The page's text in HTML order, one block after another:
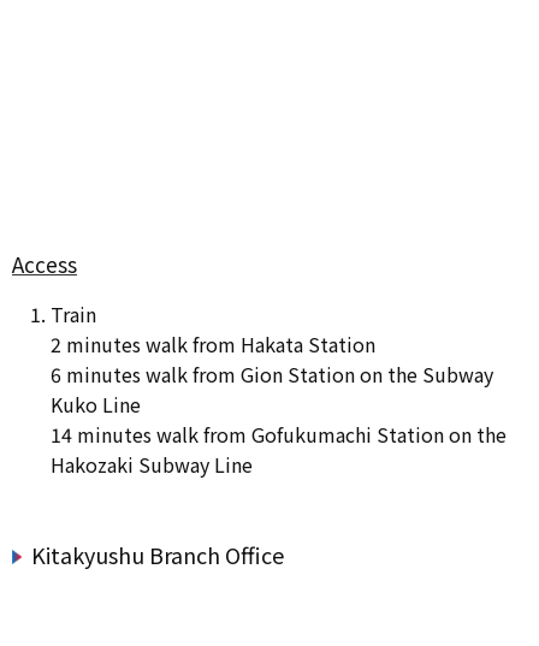
Access
Train
2 minutes walk from Hakata Station
6 minutes walk from Gion Station on the Subway
Kuko Line
14 minutes walk from Gofukumachi Station on the
Hakozaki Subway Line
Kitakyushu Branch Office